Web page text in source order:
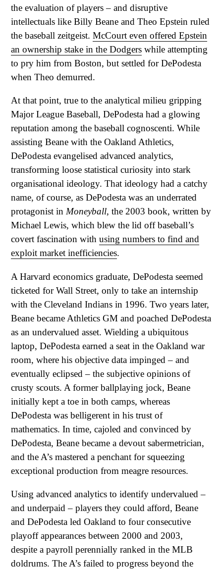
the evaluation of players – and disruptive
intellectuals like Billy Beane and Theo Epstein ruled
the baseball zeitgeist. McCourt even offered Epstein
an ownership stake in the Dodgers while attempting
to pry him from Boston, but settled for DePodesta
when Theo demurred.
At that point, true to the analytical milieu gripping
Major League Baseball, DePodesta had a glowing
reputation among the baseball cognoscenti. While
assisting Beane with the Oakland Athletics,
DePodesta evangelised advanced analytics,
transforming loose statistical curiosity into stark
organisational ideology. That ideology had a catchy
name, of course, as DePodesta was an underrated
protagonist in Moneyball, the 2003 book, written by
Michael Lewis, which blew the lid off baseball’s
covert fascination with using numbers to find and
exploit market inefficiencies.
A Harvard economics graduate, DePodesta seemed
ticketed for Wall Street, only to take an internship
with the Cleveland Indians in 1996. Two years later,
Beane became Athletics GM and poached DePodesta
as an undervalued asset. Wielding a ubiquitous
laptop, DePodesta earned a seat in the Oakland war
room, where his objective data impinged – and
eventually eclipsed – the subjective opinions of
crusty scouts. A former ballplaying jock, Beane
initially kept a toe in both camps, whereas
DePodesta was belligerent in his trust of
mathematics. In time, cajoled and convinced by
DePodesta, Beane became a devout sabermetrician,
and the A’s mastered a penchant for squeezing
exceptional production from meagre resources.
Using advanced analytics to identify undervalued –
and underpaid – players they could afford, Beane
and DePodesta led Oakland to four consecutive
playoff appearances between 2000 and 2003,
despite a payroll perennially ranked in the MLB
doldrums. The A’s failed to progress beyond the